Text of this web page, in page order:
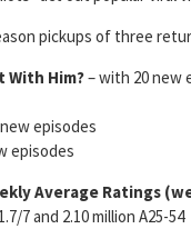
pickups of three
With Him?– with 20 new
episodes
episodes
Average Ratings
7 and 2.10 million A25-54